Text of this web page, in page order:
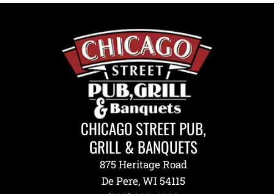
CHICAGO STREET PUB,
GRILL & BANQUETS
875 Heritage Road
De Pere, WI 54115